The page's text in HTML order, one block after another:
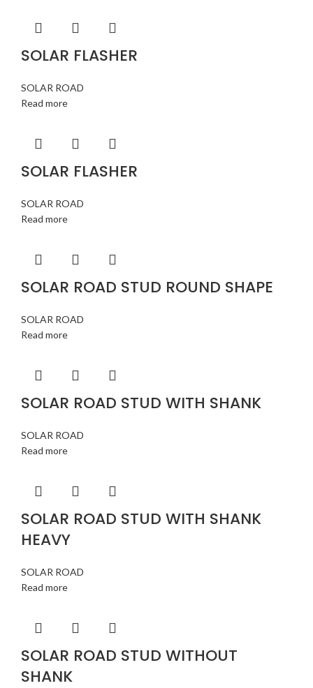
SOLAR FLASHER
SOLAR ROAD
Read more
SOLAR FLASHER
SOLAR ROAD
Read more
SOLAR ROAD STUD ROUND SHAPE
SOLAR ROAD
Read more
SOLAR ROAD STUD WITH SHANK
SOLAR ROAD
Read more
SOLAR ROAD STUD WITH SHANK
HEAVY
SOLAR ROAD
Read more
SOLAR ROAD STUD WITHOUT
SHANK